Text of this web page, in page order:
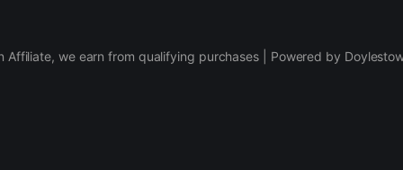
Affiliate, we earn from qualifying purchases | Powered by